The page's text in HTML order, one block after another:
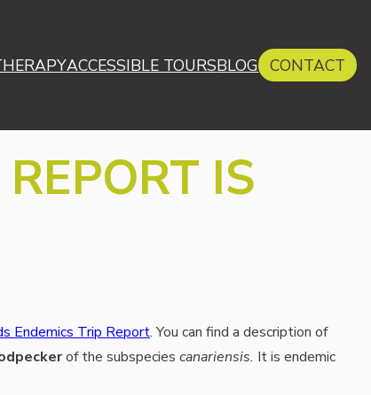
ACCESSIBLE TOURSBLOG CONTACT
IS
Endemics Trip Report. You can find a description of
of the subspecies canariensis. It is endemic